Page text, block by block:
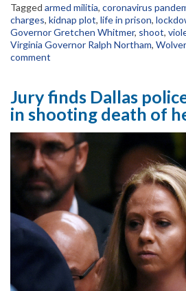
Tagged armed militia, coronavirus
charges, kidnap plot, life in prison,
Governor Gretchen Whitmer, shoot,
Virginia Governor Ralph Northam,
comment
Jury finds Dallas
in shooting death of